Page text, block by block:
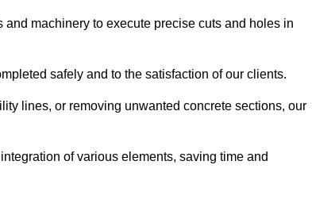
machinery to execute precise cuts and holes in
safely and to the satisfaction of our clients.
lines, or removing unwanted concrete sections, our
of various elements, saving time and